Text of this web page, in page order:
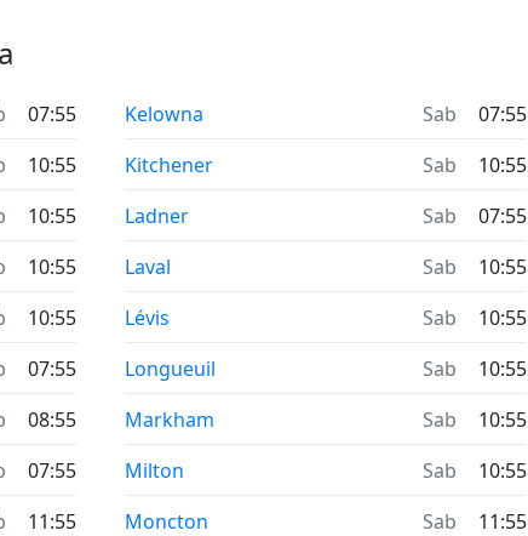
07:55
10:55
10:55
10:55
10:55
07:55
08:55
07:55
11:55
Kelowna Sab
07:55
Kitchener
Sab
10:55
Ladner
Sab
07:55
Laval
Sab
10:55
Lévis
Sab
10:55
Longueuil
Sab
10:55
Markham
Sab
10:55
Milton
Sab
10:55
Moncton
Sab
11:55